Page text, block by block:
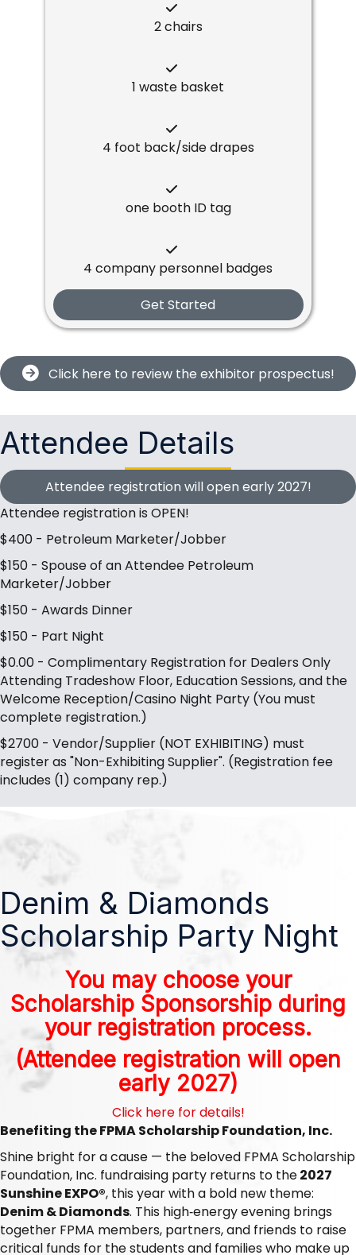
2 chairs
1 waste basket
4 foot back/side drapes
one booth ID tag
4 company personnel badges
Get Started
Click here to review the exhibitor prospectus!
Attendee Details
Attendee registration will open early 2027!
Attendee registration is OPEN!
$400 - Petroleum Marketer/Jobber
$150 - Spouse of an Attendee Petroleum
Marketer/Jobber
$150 - Awards Dinner
$150 - Part Night
$0.00 - Complimentary Registration for Dealers Only
Attending Tradeshow Floor, Education Sessions, and the
Welcome Reception/Casino Night Party (You must
complete registration.)
$2700 - Vendor/Supplier (NOT EXHIBITING) must
register as "Non-Exhibiting Supplier". (Registration fee
includes (1) company rep.)
Denim & Diamonds
Scholarship Party Night
You may choose your
Scholarship Sponsorship during
your registration process.
(Attendee registration will open
early 2027)
Click here for details!
Benefiting the FPMA Scholarship Foundation, Inc.
Shine bright for a cause — the beloved FPMA Scholarship
Foundation, Inc. fundraising party returns to the2027
Sunshine EXPO®, this year with a bold new theme:
Denim & Diamonds. This high‑energy evening brings
together FPMA members, partners, and friends to raise
critical funds for the students and families who make up